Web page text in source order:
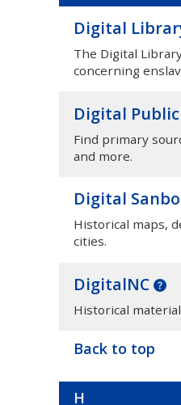
Digital
The Digital
concerning
Digital
Find primary
and more.
Digital
Historical maps,
cities.
DigitalNC
Historical
Back to top
H